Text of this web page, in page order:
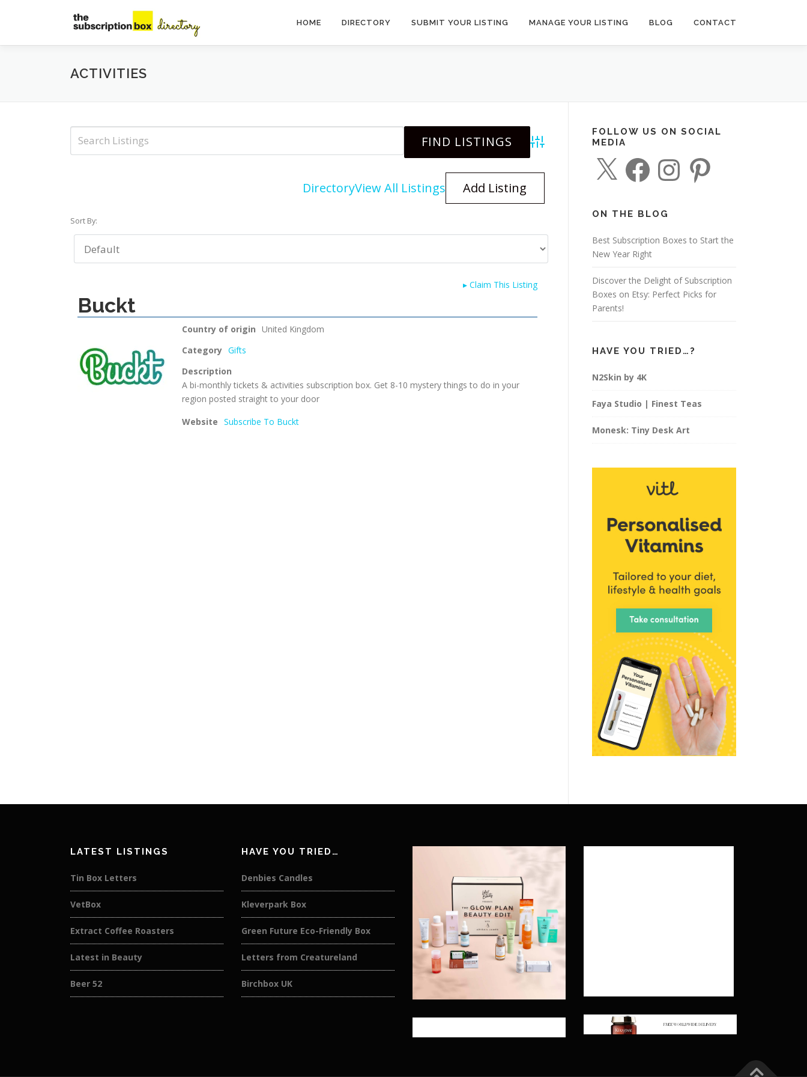
HOME DIRECTORY SUBMIT YOUR LISTING MANAGE YOUR LISTING BLOG CONTACT
ACTIVITIES
Advanced Search
DirectoryView All Listings Add Listing
Sort By:
▸Claim This Listing
Buckt
Country of origin United Kingdom
Category Gifts
Description
A bi-monthly tickets & activities subscription box. Get 8-10 mystery things to do in your
region posted straight to your door
Website Subscribe To Buckt
FOLLOW US ON SOCIAL
MEDIA
a
c
o
k
n
r
a
ON THE BLOG
Best Subscription Boxes to Start the
New Year Right
Discover the Delight of Subscription
Boxes on Etsy: Perfect Picks for
Parents!
HAVE YOU TRIED…?
N2Skin by 4K
Faya Studio | Finest Teas
Monesk: Tiny Desk Art
LATEST LISTINGS
Tin Box Letters
VetBox
Extract Coffee Roasters
Latest in Beauty
Beer 52
HAVE YOU TRIED…
Denbies Candles
Kleverpark Box
Green Future Eco-Friendly Box
Letters from Creatureland
Birchbox UK